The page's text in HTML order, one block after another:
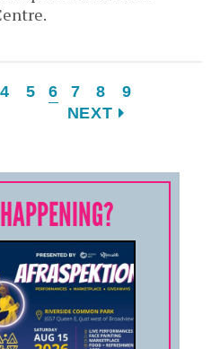
4 5 6 7 8
9
NEXT